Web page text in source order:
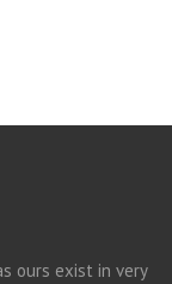
ours exist in very